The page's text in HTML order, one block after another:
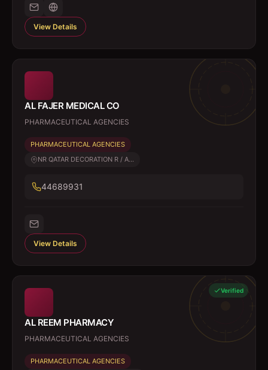
View Details
AL FAJER MEDICAL CO
PHARMACEUTICAL AGENCIES
PHARMACEUTICAL AGENCIES
NR QATAR DECORATION R / A...
44689931
View Details
Verified
AL REEM PHARMACY
PHARMACEUTICAL AGENCIES
PHARMACEUTICAL AGENCIES